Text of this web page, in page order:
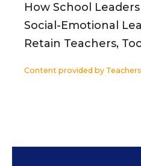
How School
Social-Emotional
Retain Teachers,
Content provided by